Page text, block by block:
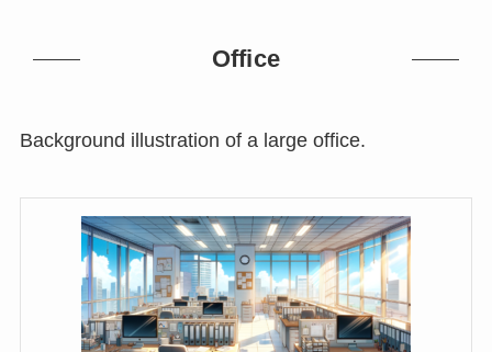
Office
Background illustration of a large office.